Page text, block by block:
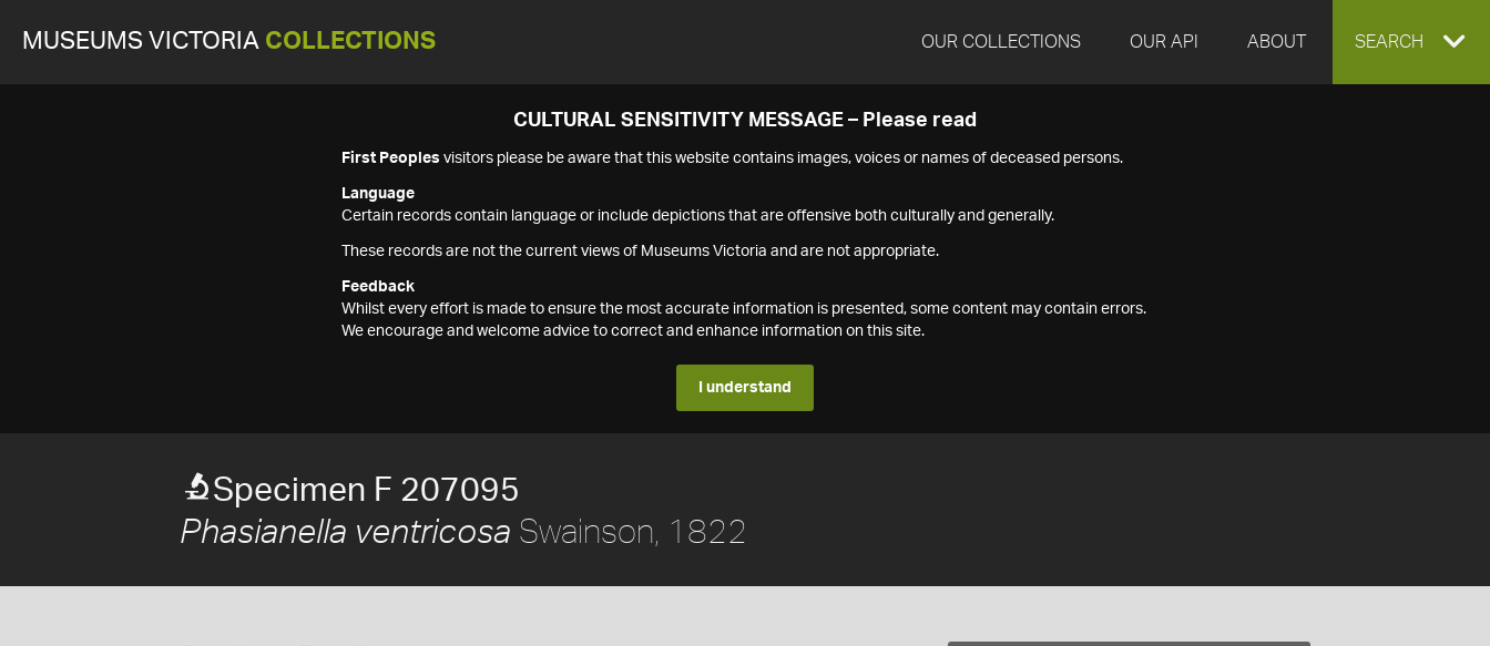
MUSEUMS VICTORIA COLLECTIONS OUR COLLECTIONS OUR API ABOUT EXPAND
SEARCH
CULTURAL SENSITIVITY MESSAGE – Please read
First Peoples visitors please be aware that this website contains images, voices or names of deceased persons.
Language
Certain records contain language or include depictions that are offensive both culturally and generally.
These records are not the current views of Museums Victoria and are not appropriate.
Feedback
Whilst every effort is made to ensure the most accurate information is presented, some content may contain errors.
We encourage and welcome advice to correct and enhance information on this site.
I understand
Specimen F 207095
Phasianella ventricosa Swainson, 1822